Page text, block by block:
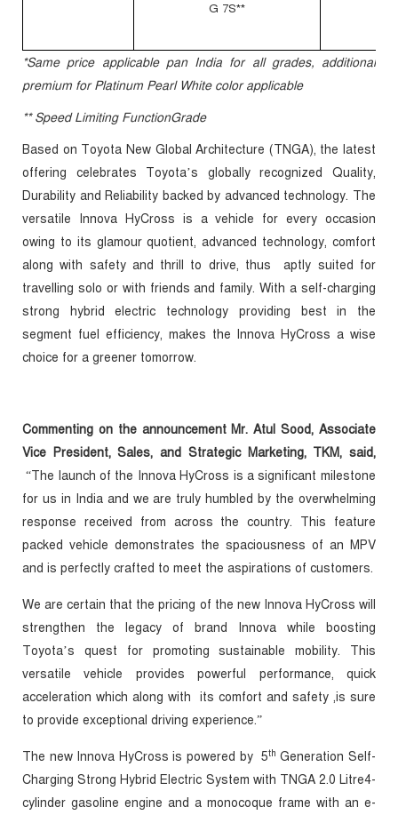
G 7S**
*Same price applicable pan India for all grades, additional
premium for Platinum Pearl White color applicable
** Speed Limiting FunctionGrade
Based on Toyota New Global Architecture (TNGA), the latest
offering celebrates Toyota’s globally recognized Quality,
Durability and Reliability backed by advanced technology. The
versatile Innova HyCross is a vehicle for every occasion
owing to its glamour quotient, advanced technology, comfort
along with safety and thrill to drive, thus aptly suited for
travelling solo or with friends and family. With a self-charging
strong hybrid electric technology providing best in the
segment fuel efficiency, makes the Innova HyCross a wise
choice for a greener tomorrow.
Commenting on the announcement Mr. Atul Sood, Associate
Vice President, Sales, and Strategic Marketing, TKM, said,
“The launch of the Innova HyCross is a significant milestone
for us in India and we are truly humbled by the overwhelming
response received from across the country. This feature
packed vehicle demonstrates the spaciousness of an MPV
and is perfectly crafted to meet the aspirations of customers.
We are certain that the pricing of the new Innova HyCross will
strengthen the legacy of brand Innova while boosting
Toyota’s quest for promoting sustainable mobility. This
versatile vehicle provides powerful performance, quick
acceleration which along with its comfort and safety ,is sure
to provide exceptional driving experience.”
The new Innova HyCross is powered by 5th Generation Self-
Charging Strong Hybrid Electric System with TNGA 2.0 Litre4-
cylinder gasoline engine and a monocoque frame with an e-